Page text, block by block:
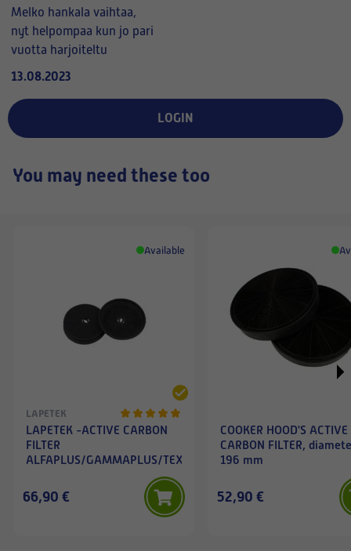
Melko hankala vaihtaa,
nyt helpompaa kun jo pari
vuotta harjoiteltu
13.08.2023
LOGIN
You may need these too
Available
LAPETEK
LAPETEK -ACTIVE CARBON
FILTER
ALFAPLUS/GAMMAPLUS/TEXA/DANNA/JONA/FARA/OXNA/
66,90 €
COOKER HOOD'S ACTIVE
CARBON FILTER,
196 mm
52,90 €